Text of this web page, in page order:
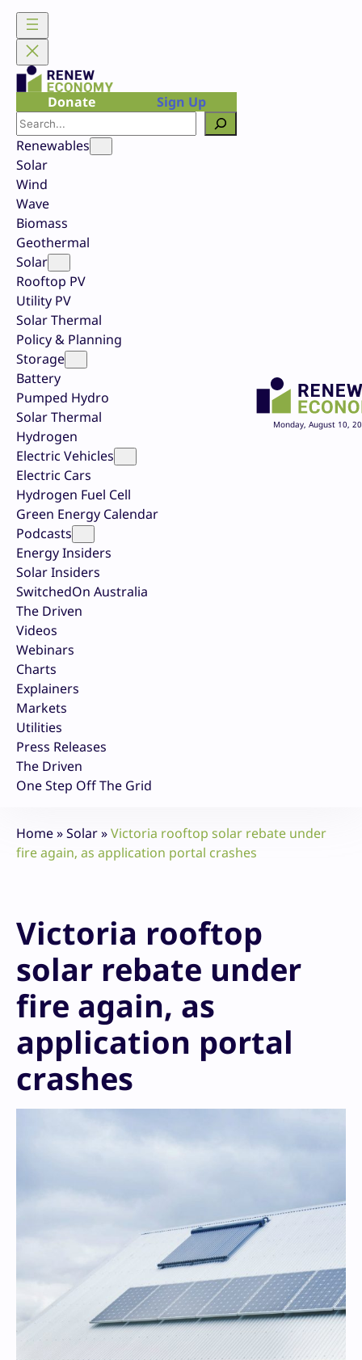
Skip
content
Donate
Sign Up
Search
Renewables
Solar
Wind
Wave
Biomass
Geothermal
Solar
Rooftop PV
Utility PV
Solar Thermal
Policy & Planning
Storage
Battery
Pumped Hydro
Solar Thermal
Hydrogen
Electric Vehicles
Electric Cars
Hydrogen Fuel Cell
Green Energy Calendar
Podcasts
Energy Insiders
Solar Insiders
SwitchedOn Australia
The Driven
Videos
Webinars
Charts
Explainers
Markets
Utilities
Press Releases
The Driven
One Step Off The Grid
Monday, August 10,
Home»Solar»Victoria rooftop solar rebate under
fire again, as application portal crashes
Victoria rooftop
solar rebate under
fire again, as
application portal
crashes